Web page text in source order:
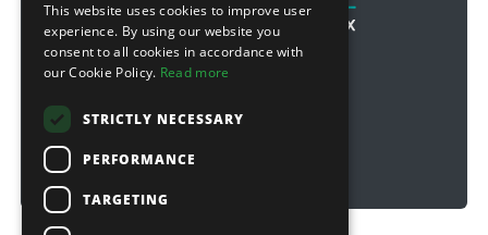
This website uses cookies to improve user
experience. By using our website you
consent to all cookies in accordance with
our Cookie Policy. Read more
STRICTLY NECESSARY
PERFORMANCE
TARGETING